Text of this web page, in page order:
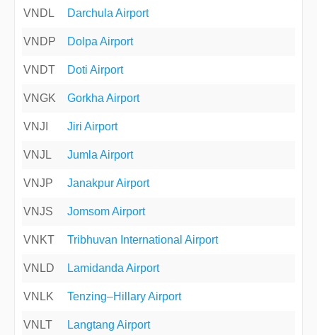
VNDL Darchula Airport
VNDP Dolpa Airport
VNDT Doti Airport
VNGK Gorkha Airport
VNJI Jiri Airport
VNJL Jumla Airport
VNJP Janakpur Airport
VNJS Jomsom Airport
VNKT Tribhuvan International Airport
VNLD Lamidanda Airport
VNLK Tenzing–Hillary Airport
VNLT Langtang Airport